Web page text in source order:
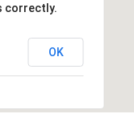
correctly.
OK